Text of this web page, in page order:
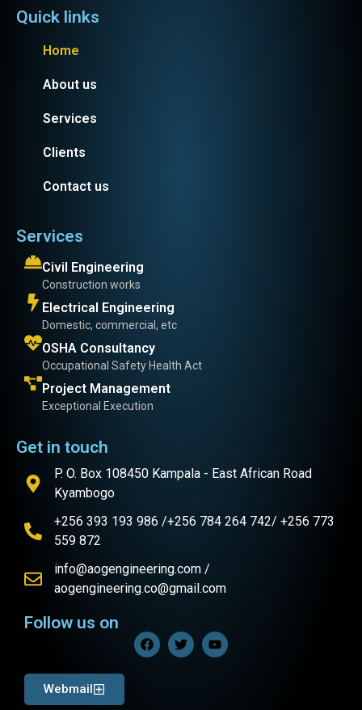
Quick links
Home
About us
Services
Clients
Contact us
Services
Civil Engineering
Construction works
Electrical Engineering
Domestic, commercial, etc
OSHA Consultancy
Occupational Safety Health Act
Project Management
Exceptional Execution
Get in touch
P. O. Box 108450 Kampala - East African Road
Kyambogo
+256 393 193 986 /+256 784 264 742/ +256 773
559 872
info@aogengineering.com /
aogengineering.co@gmail.com
Follow us on
Webmail